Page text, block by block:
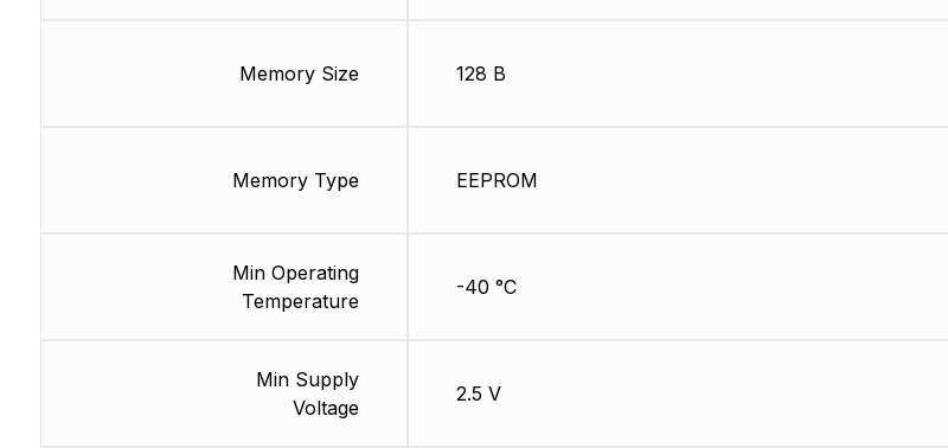
Memory Size
Memory Type
Min Operating
Temperature
Min Supply
Voltage
128 B
EEPROM
-40 °C
2.5 V